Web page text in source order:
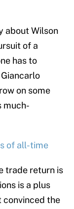
about Wilson
of a
has to
on some
much-
of all-time
trade return is
is a plus
convinced the